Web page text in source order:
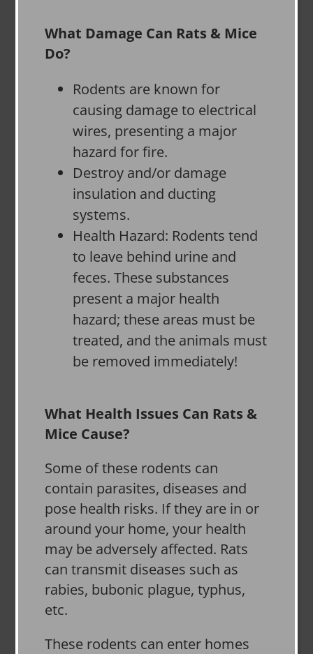
What Damage Can Rats & Mice
Do?
Rodents are known for
causing damage to electrical
wires, presenting a major
hazard for fire.
Destroy and/or damage
insulation and ducting
systems.
Health Hazard: Rodents tend
to leave behind urine and
feces. These substances
present a major health
hazard; these areas must be
treated, and the animals must
be removed immediately!
What Health Issues Can Rats &
Mice Cause?
Some of these rodents can
contain parasites, diseases and
pose health risks. If they are in or
around your home, your health
may be adversely affected. Rats
can transmit diseases such as
rabies, bubonic plague, typhus,
etc.
These rodents can enter homes